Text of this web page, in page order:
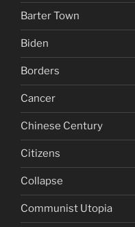
Barter Town
Biden
Borders
Cancer
Chinese Century
Citizens
Collapse
Communist Utopia